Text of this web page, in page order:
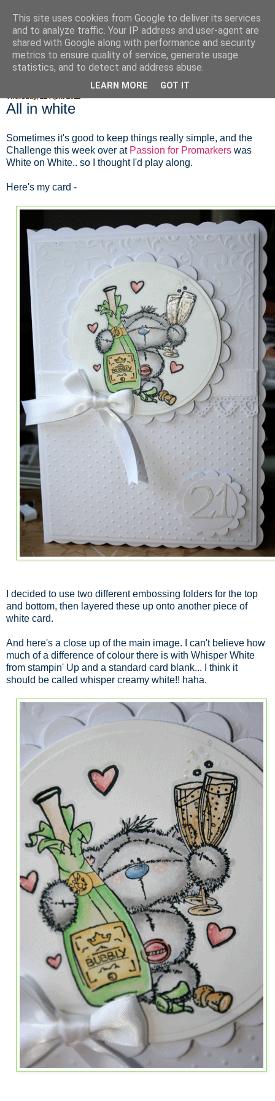
Fluffy Woofy Makey Bakey
All in white
Sometimes it's good to keep things really simple, and the
Challenge this week over at Passion for Promarkers was
White on White.. so I thought I'd play along.
Here's my card -
I decided to use two different embossing folders for the top
and bottom, then layered these up onto another piece of
white card.
And here's a close up of the main image. I can't believe how
much of a difference of colour there is with Whisper White
from stampin' Up and a standard card blank... I think it
should be called whisper creamy white!! haha.
This site uses cookies from Google to deliver its services
and to analyze traffic. Your IP address and user-agent are
shared with Google along with performance and security
metrics to ensure quality of service, generate usage
statistics, and to detect and address abuse.
LEARN MORE GOT IT